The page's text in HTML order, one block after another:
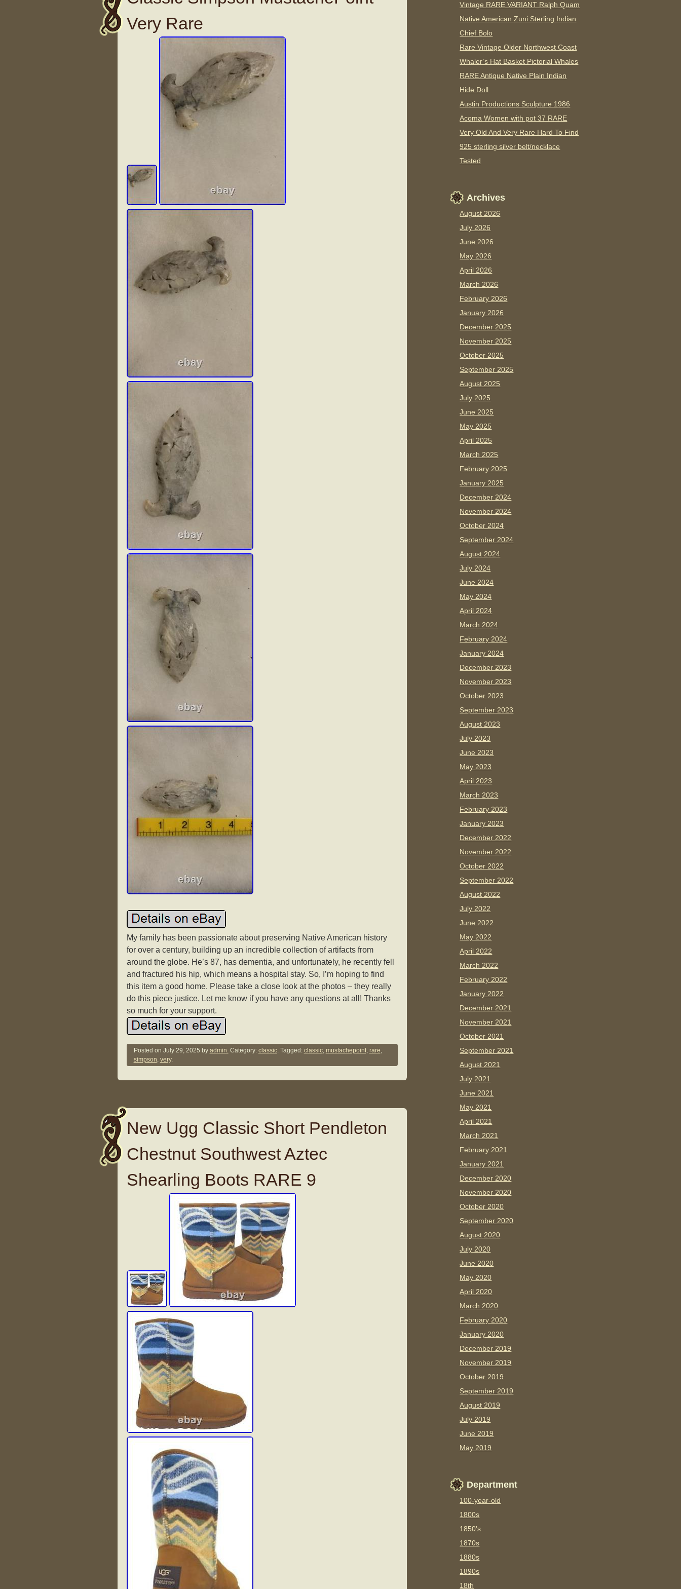
Very Rare
My family has been passionate about preserving Native American history
for over a century, building up an incredible collection of artifacts from
around the globe. He’s 87, has dementia, and unfortunately, he recently fell
and fractured his hip, which means a hospital stay. So, I’m hoping to find
this item a good home. Please take a close look at the photos – they really
do this piece justice. Let me know if you have any questions at all! Thanks
so much for your support.
Posted on July 29, 2025 by admin.Category: classic. Tagged: classic, mustachepoint, rare,
simpson, very.
New Ugg Classic Short Pendleton
Chestnut Southwest Aztec
Shearling Boots RARE 9
Vintage RARE VARIANT Ralph Quam
Native American Zuni Sterling Indian
Chief Bolo
Rare Vintage Older Northwest Coast
Whaler’s Hat Basket Pictorial Whales
RARE Antique Native Plain Indian
Hide Doll
Austin Productions Sculpture 1986
Acoma Women with pot 37 RARE
Very Old And Very Rare Hard To Find
925 sterling silver belt/necklace
Tested
Archives
August 2026
July 2026
June 2026
May 2026
April 2026
March 2026
February 2026
January 2026
December 2025
November 2025
October 2025
September 2025
August 2025
July 2025
June 2025
May 2025
April 2025
March 2025
February 2025
January 2025
December 2024
November 2024
October 2024
September 2024
August 2024
July 2024
June 2024
May 2024
April 2024
March 2024
February 2024
January 2024
December 2023
November 2023
October 2023
September 2023
August 2023
July 2023
June 2023
May 2023
April 2023
March 2023
February 2023
January 2023
December 2022
November 2022
October 2022
September 2022
August 2022
July 2022
June 2022
May 2022
April 2022
March 2022
February 2022
January 2022
December 2021
November 2021
October 2021
September 2021
August 2021
July 2021
June 2021
May 2021
April 2021
March 2021
February 2021
January 2021
December 2020
November 2020
October 2020
September 2020
August 2020
July 2020
June 2020
May 2020
April 2020
March 2020
February 2020
January 2020
December 2019
November 2019
October 2019
September 2019
August 2019
July 2019
June 2019
May 2019
Department
100-year-old
1800s
1850's
1870s
1880s
1890s
18th